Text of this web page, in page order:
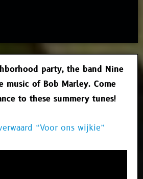
party, the band Nine
music of Bob Marley. Come
to these summery tunes!
“Voor ons wijkie”